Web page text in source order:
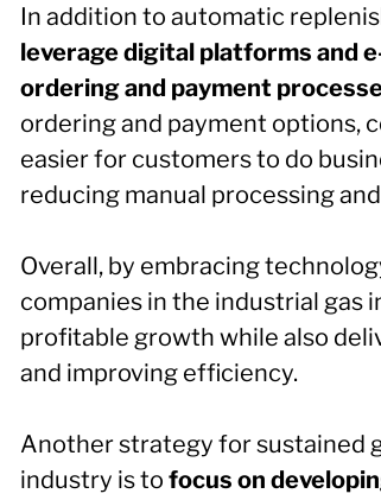
In addition to automatic
leverage digital platforms and
ordering and payment
ordering and payment options,
easier for customers to do
reducing manual processing
Overall, by embracing
companies in the industrial gas
profitable growth while also
and improving efficiency.
Another strategy for sustained
industry is to focus on